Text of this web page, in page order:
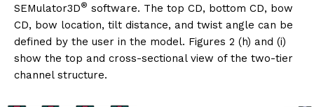
SEMulator3D® software. The top CD, bottom CD, bow
CD, bow location, tilt distance, and twist angle can be
defined by the user in the model. Figures 2 (h) and (i)
show the top and cross-sectional view of the two-tier
channel structure.